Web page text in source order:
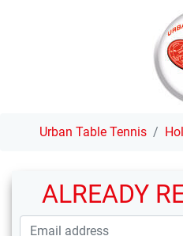
Urban Table Tennis
ALREADY